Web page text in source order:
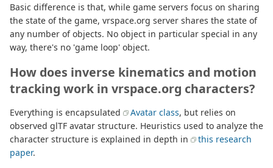
Basic difference is that, while game servers focus on sharing
the state of the game, vrspace.org server shares the state of
any number of objects. No object in particular special in any
way, there's no 'game loop' object.
How does inverse kinematics and motion
tracking work in vrspace.org characters?
Everything is encapsulated Avatar class, but relies on
observed glTF avatar structure. Heuristics used to analyze the
character structure is explained in depth in
this research
paper.